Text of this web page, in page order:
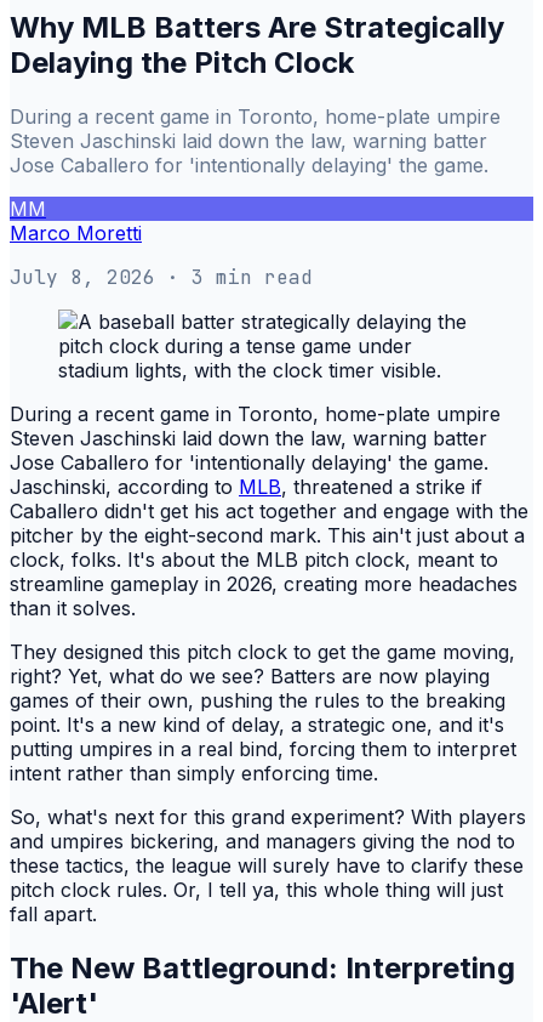
Why MLB Batters Are Strategically
Delaying the Pitch Clock
During a recent game in Toronto, home-plate umpire
Steven Jaschinski laid down the law, warning batter
Jose Caballero for 'intentionally delaying' the game.
MM
Marco Moretti
July 8, 2026 · 3 min read
During a recent game in Toronto, home-plate umpire
Steven Jaschinski laid down the law, warning batter
Jose Caballero for 'intentionally delaying' the game.
Jaschinski, according to MLB, threatened a strike if
Caballero didn't get his act together and engage with the
pitcher by the eight-second mark. This ain't just about a
clock, folks. It's about the MLB pitch clock, meant to
streamline gameplay in 2026, creating more headaches
than it solves.
They designed this pitch clock to get the game moving,
right? Yet, what do we see? Batters are now playing
games of their own, pushing the rules to the breaking
point. It's a new kind of delay, a strategic one, and it's
putting umpires in a real bind, forcing them to interpret
intent rather than simply enforcing time.
So, what's next for this grand experiment? With players
and umpires bickering, and managers giving the nod to
these tactics, the league will surely have to clarify these
pitch clock rules. Or, I tell ya, this whole thing will just
fall apart.
The New Battleground: Interpreting
'Alert'